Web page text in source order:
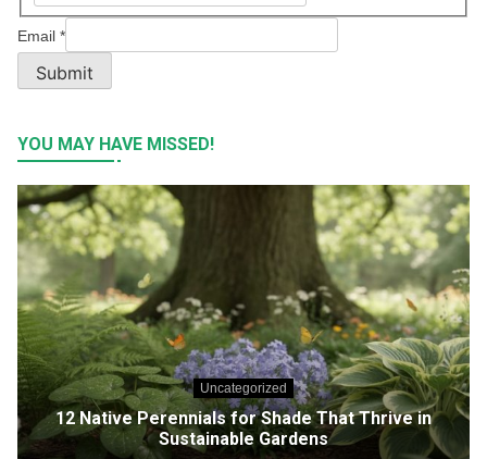
Email *
Submit
YOU MAY HAVE MISSED!
Uncategorized
12 Native Perennials for Shade That Thrive in
Sustainable Gardens